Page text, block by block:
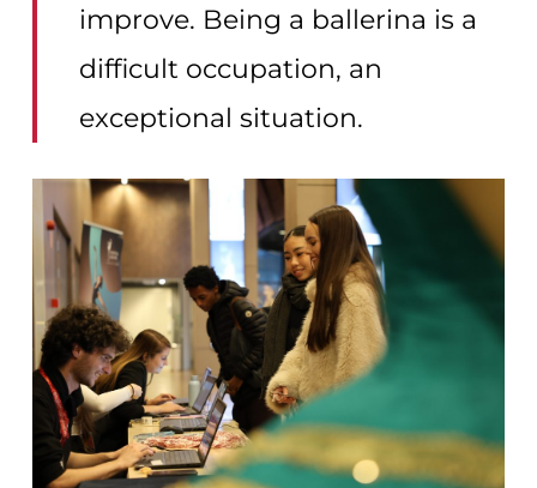
improve. Being a ballerina is a
difficult occupation, an
exceptional situation.